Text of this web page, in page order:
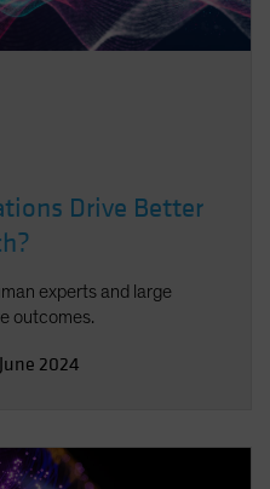
Drive Better
experts and large
outcomes.
2024